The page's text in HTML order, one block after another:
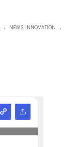
. NEWS INNOVATION .